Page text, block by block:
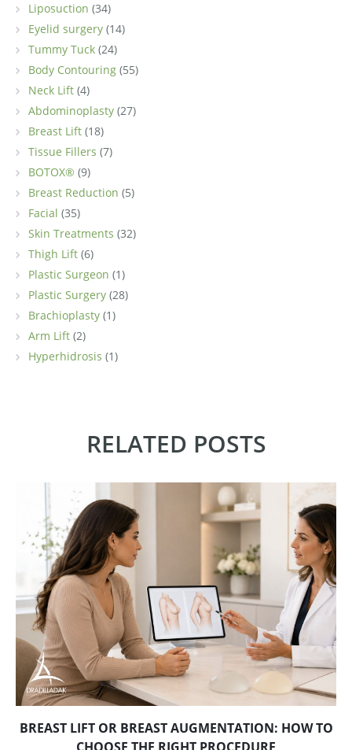
Liposuction (34)
Eyelid surgery (14)
Tummy Tuck (24)
Body Contouring (55)
Neck Lift (4)
Abdominoplasty (27)
Breast Lift (18)
Tissue Fillers (7)
BOTOX® (9)
Breast Reduction (5)
Facial (35)
Skin Treatments (32)
Thigh Lift (6)
Plastic Surgeon (1)
Plastic Surgery (28)
Brachioplasty (1)
Arm Lift (2)
Hyperhidrosis (1)
RELATED POSTS
BREAST LIFT OR BREAST AUGMENTATION: HOW TO